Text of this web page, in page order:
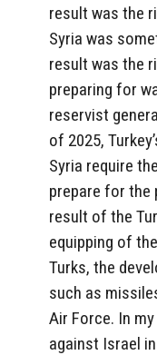
result was the
Syria was
result was the
preparing for
reservist
of 2025,
Syria require
prepare for
result of the
equipping of
Turks, the
such as
Air Force. In
against Israel